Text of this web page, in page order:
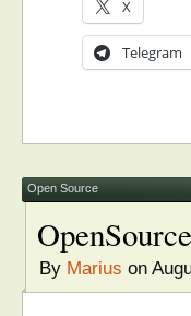
X
Telegram
Open Source
By Marius on